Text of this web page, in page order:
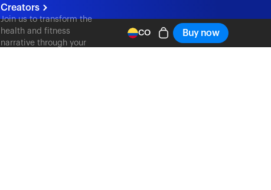
Creators
Join us to transform the
health and fitness
narrative through your
CO Buy now